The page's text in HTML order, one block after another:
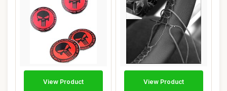
View Product View Product